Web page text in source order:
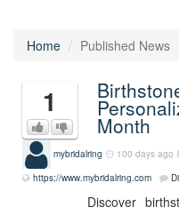
Home Published News
1
Month
mybridalring 100 days ago
https://www.mybridalring.com
Discover